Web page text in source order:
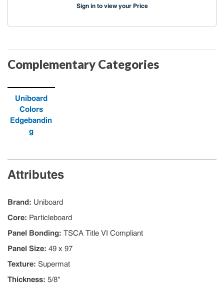
Sign in to view your Price
Complementary Categories
Uniboard
Colors
Edgebandin
g
Attributes
Brand: Uniboard
Core: Particleboard
Panel Bonding: TSCA Title VI Compliant
Panel Size: 49 x 97
Texture: Supermat
Thickness: 5/8"